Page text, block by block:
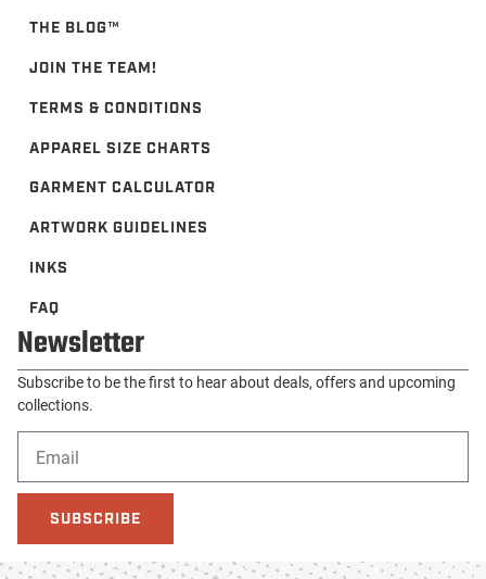
THE BLOG™️
JOIN THE TEAM!
TERMS & CONDITIONS
APPAREL SIZE CHARTS
GARMENT CALCULATOR
ARTWORK GUIDELINES
INKS
FAQ
Newsletter
Subscribe to be the first to hear about deals, offers and upcoming
collections.
SUBSCRIBE